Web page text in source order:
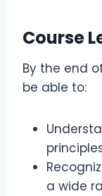
Course
By the end
be able to:
a wide